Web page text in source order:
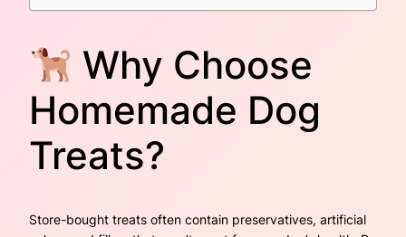
Why Choose
Homemade Dog
Treats?
Store-bought treats often contain preservatives, artificial